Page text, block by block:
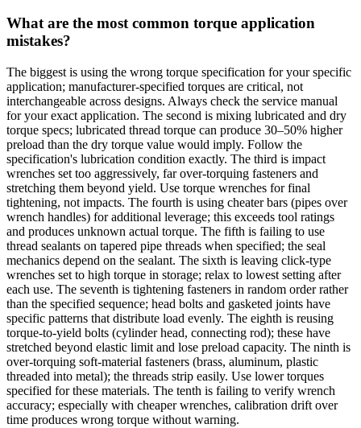
What are the most common torque application
mistakes?
The biggest is using the wrong torque specification for your specific
application; manufacturer-specified torques are critical, not
interchangeable across designs. Always check the service manual
for your exact application. The second is mixing lubricated and dry
torque specs; lubricated thread torque can produce 30–50% higher
preload than the dry torque value would imply. Follow the
specification's lubrication condition exactly. The third is impact
wrenches set too aggressively, far over-torquing fasteners and
stretching them beyond yield. Use torque wrenches for final
tightening, not impacts. The fourth is using cheater bars (pipes over
wrench handles) for additional leverage; this exceeds tool ratings
and produces unknown actual torque. The fifth is failing to use
thread sealants on tapered pipe threads when specified; the seal
mechanics depend on the sealant. The sixth is leaving click-type
wrenches set to high torque in storage; relax to lowest setting after
each use. The seventh is tightening fasteners in random order rather
than the specified sequence; head bolts and gasketed joints have
specific patterns that distribute load evenly. The eighth is reusing
torque-to-yield bolts (cylinder head, connecting rod); these have
stretched beyond elastic limit and lose preload capacity. The ninth is
over-torquing soft-material fasteners (brass, aluminum, plastic
threaded into metal); the threads strip easily. Use lower torques
specified for these materials. The tenth is failing to verify wrench
accuracy; especially with cheaper wrenches, calibration drift over
time produces wrong torque without warning.